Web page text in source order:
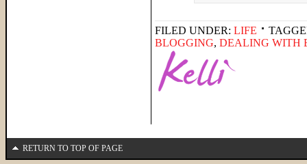
FILED UNDER: LIFE
BLOGGING, DEALING WITH
RETURN TO TOP OF PAGE